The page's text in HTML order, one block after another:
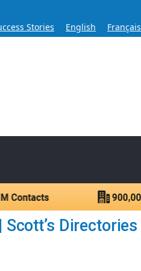
Stories English Français
Over 60 Years
Directories